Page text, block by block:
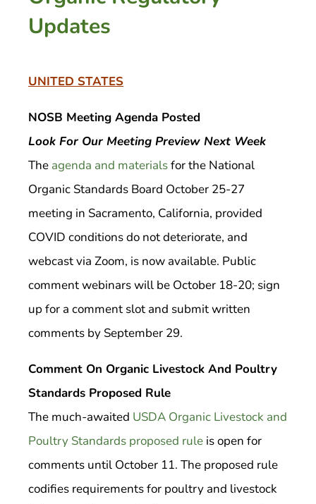
Updates
UNITED STATES
NOSB Meeting Agenda Posted
Look For Our Meeting Preview Next Week
The agenda and materialsfor the National
Organic Standards Board October 25-27
meeting in Sacramento, California, provided
COVID conditions do not deteriorate, and
webcast via Zoom, is now available. Public
comment webinars will be October 18-20; sign
up for a comment slot and submit written
comments by September 29.
Comment On Organic Livestock And Poultry
Standards Proposed Rule
The much-awaited USDA Organic Livestock and
Poultry Standards proposed rule is open for
comments until October 11. The proposed rule
codifies requirements for poultry and livestock